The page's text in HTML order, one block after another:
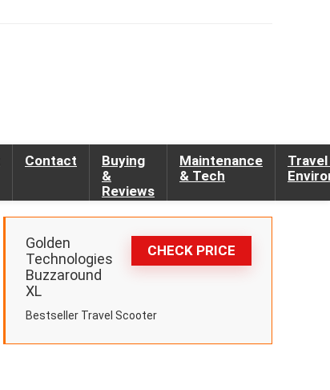
Contact
Buying
&
Reviews
Maintenance
& Tech
Travel
CHECK PRICE
Golden
Technologies
Buzzaround
XL
Bestseller Travel Scooter